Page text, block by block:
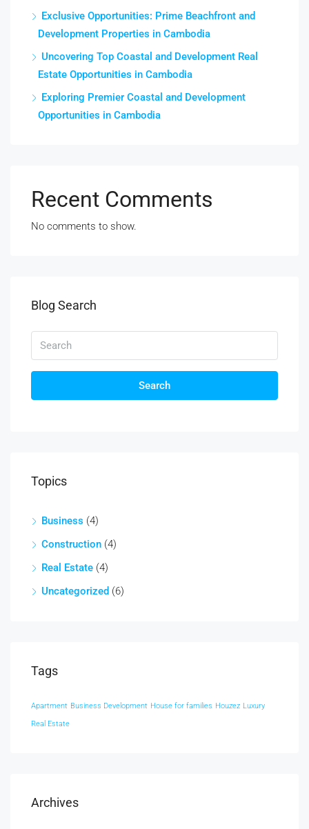
Exclusive Opportunities: Prime Beachfront and
Development Properties in Cambodia
Uncovering Top Coastal and Development Real
Estate Opportunities in Cambodia
Exploring Premier Coastal and Development
Opportunities in Cambodia
Recent Comments
No comments to show.
Blog Search
Search
Topics
Business (4)
Construction (4)
Real Estate (4)
Uncategorized (6)
Tags
Apartment Business Development House for families Houzez Luxury
Real Estate
Archives